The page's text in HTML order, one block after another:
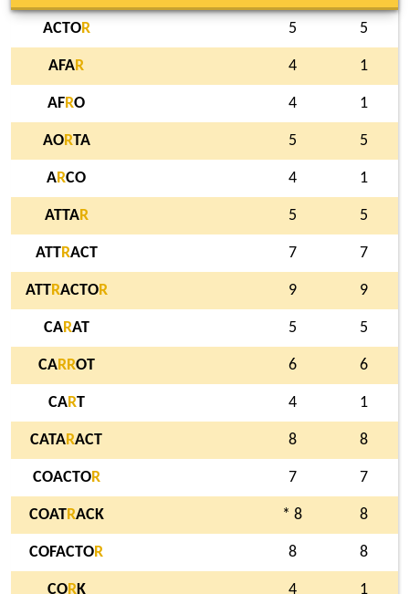
ACTOR 5 5
AFAR 4 1
AFRO 4 1
AORTA 5 5
ARCO 4 1
ATTAR 5 5
ATTRACT 7 7
ATTRACTOR 9 9
CARAT 5 5
CARROT 6 6
CART 4 1
CATARACT 8 8
COACTOR 7 7
COATRACK * 8 8
COFACTOR 8 8
CORK 4 1